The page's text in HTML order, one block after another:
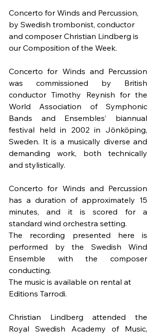
Concerto for Winds and Percussion,
by Swedish trombonist, conductor
and composer Christian Lindberg is
our Composition of the Week.
Concerto for Winds and Percussion
was commissioned by British
conductor Timothy Reynish for the
World Association of Symphonic
Bands and Ensembles’ biannual
festival held in 2002 in Jönköping,
Sweden. It is a musically diverse and
demanding work, both technically
and stylistically.
Concerto for Winds and Percussion
has a duration of approximately 15
minutes, and it is scored for a
standard wind orchestra setting.
The recording presented here is
performed by the Swedish Wind
Ensemble with the composer
conducting.
The music is available on rental at
Editions Tarrodi.
Christian Lindberg attended the
Royal Swedish Academy of Music,